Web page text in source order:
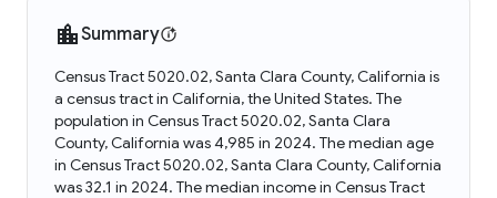
Summary
Census Tract 5020.02, Santa Clara County, California is
a census tract in California, the United States. The
population in Census Tract 5020.02, Santa Clara
County, California was 4,985 in 2024. The median age
in Census Tract 5020.02, Santa Clara County, California
was 32.1 in 2024. The median income in Census Tract